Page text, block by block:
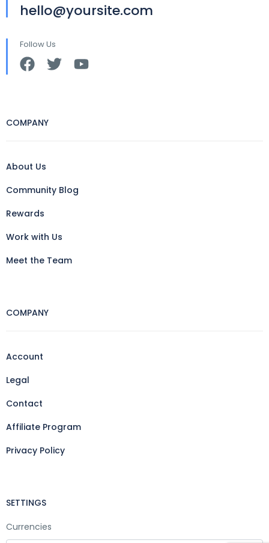
hello@yoursite.com
Follow Us
COMPANY
About Us
Community Blog
Rewards
Work with Us
Meet the Team
COMPANY
Account
Legal
Contact
Affiliate Program
Privacy Policy
SETTINGS
Currencies